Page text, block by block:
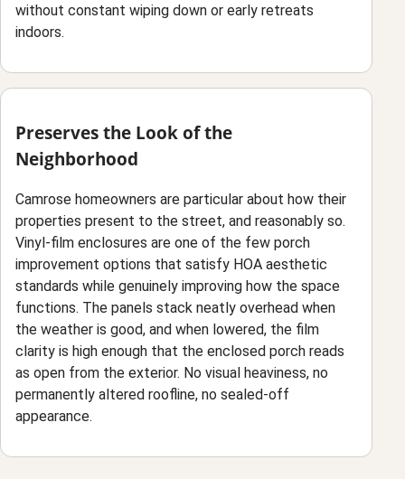
without constant wiping down or early retreats
indoors.
Preserves the Look of the
Neighborhood
Camrose homeowners are particular about how their
properties present to the street, and reasonably so.
Vinyl-film enclosures are one of the few porch
improvement options that satisfy HOA aesthetic
standards while genuinely improving how the space
functions. The panels stack neatly overhead when
the weather is good, and when lowered, the film
clarity is high enough that the enclosed porch reads
as open from the exterior. No visual heaviness, no
permanently altered roofline, no sealed-off
appearance.